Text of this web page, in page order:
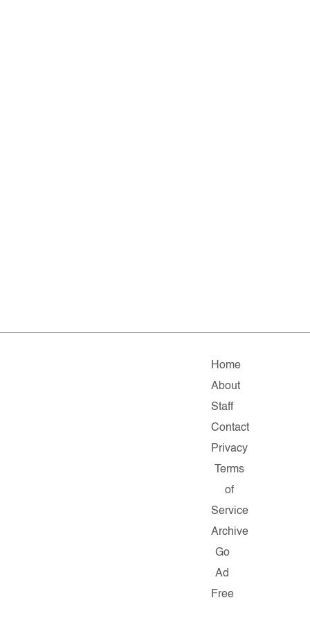
Home
About
Staff
Contact
Privacy
Terms
of
Service
Archive
Go
Ad
Free